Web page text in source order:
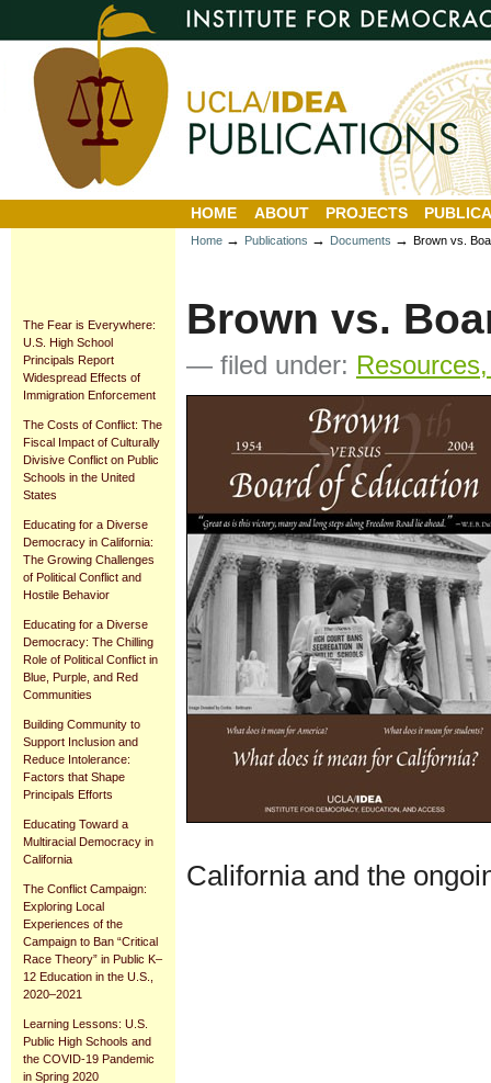
to
content.
navigation
HOME ABOUT PROJECTS
Home → Publications → Documents →Brown vs.
The Fear is Everywhere:
U.S. High School
Principals Report
Widespread Effects of
Immigration Enforcement
The Costs of Conflict: The
Fiscal Impact of Culturally
Divisive Conflict on Public
Schools in the United
States
Educating for a Diverse
Democracy in California:
The Growing Challenges
of Political Conflict and
Hostile Behavior
Educating for a Diverse
Democracy: The Chilling
Role of Political Conflict in
Blue, Purple, and Red
Communities
Building Community to
Support Inclusion and
Reduce Intolerance:
Factors that Shape
Principals Efforts
Educating Toward a
Multiracial Democracy in
California
The Conflict Campaign:
Exploring Local
Experiences of the
Campaign to Ban “Critical
Race Theory” in Public K–
12 Education in the U.S.,
2020–2021
Learning Lessons: U.S.
Public High Schools and
the COVID-19 Pandemic
in Spring 2020
Brown vs.
— filed under:
California and the